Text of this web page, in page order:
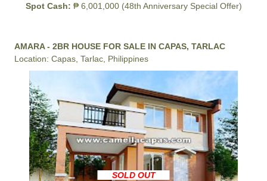
Spot Cash: ₱ 6,001,000 (48th Anniversary Special Offer)
AMARA - 2BR HOUSE FOR SALE IN CAPAS, TARLAC
Location: Capas, Tarlac, Philippines
SOLD OUT